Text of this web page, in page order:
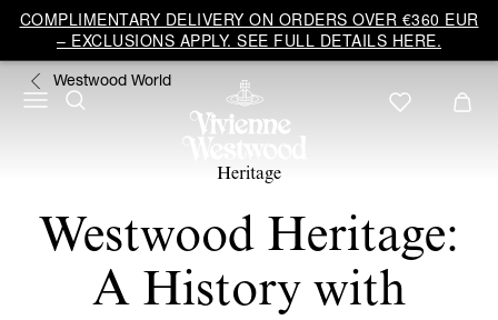
COMPLIMENTARY DELIVERY ON ORDERS OVER €360 EUR
– EXCLUSIONS APPLY. SEE FULL DETAILS HERE.
Westwood World
Heritage
Westwood Heritage:
A History with